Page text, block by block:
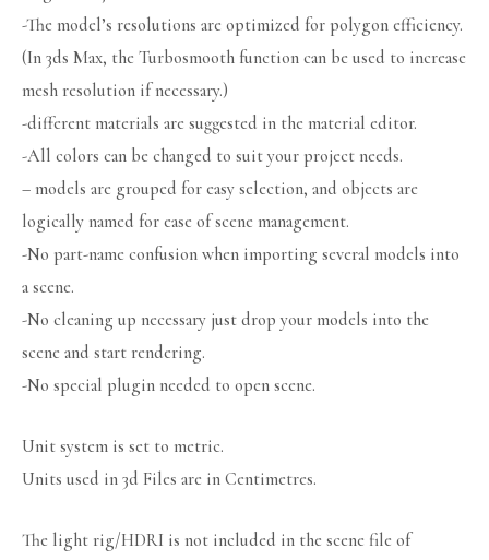
-The model’s resolutions are optimized for polygon efficiency.
(In 3ds Max, the Turbosmooth function can be used to increase
mesh resolution if necessary.)
-different materials are suggested in the material editor.
-All colors can be changed to suit your project needs.
– models are grouped for easy selection, and objects are
logically named for ease of scene management.
-No part-name confusion when importing several models into
a scene.
-No cleaning up necessary just drop your models into the
scene and start rendering.
-No special plugin needed to open scene.
Unit system is set to metric.
Units used in 3d Files are in Centimetres.
The light rig/HDRI is not included in the scene file of